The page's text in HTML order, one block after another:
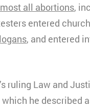
all abortions,
entered
, and entered
ruling Law and
he described